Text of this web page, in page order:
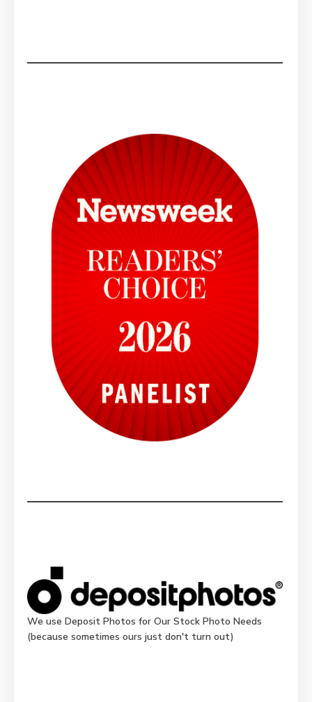
We use Deposit Photos for Our Stock Photo Needs
(because sometimes ours just don't turn out)